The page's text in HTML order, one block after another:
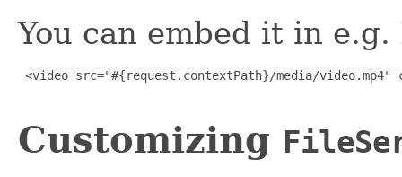
You can embed it in
<video src="#{request.contextPath}/media/
Customizing